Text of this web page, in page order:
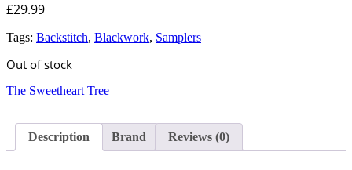
£29.99
Tags: Backstitch, Blackwork, Samplers
Out of stock
The Sweetheart Tree
Description Brand Reviews (0)